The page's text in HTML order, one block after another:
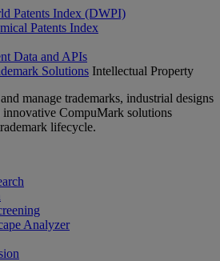
Patents Index (DWPI)
Patents Index
Data and APIs
Solutions Intellectual Property
manage trademarks, industrial designs
CompuMark solutions
lifecycle.
Analyzer